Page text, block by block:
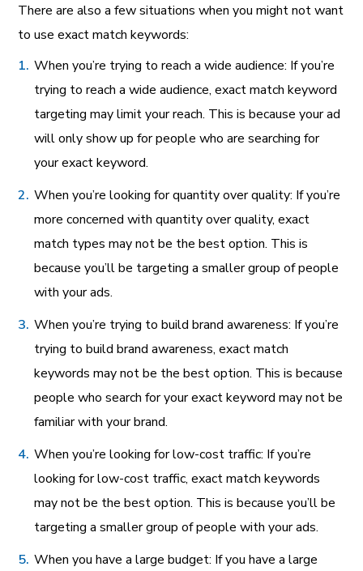
There are also a few situations when you might not want
to use exact match keywords:
When you’re trying to reach a wide audience: If you’re
trying to reach a wide audience, exact match keyword
targeting may limit your reach. This is because your ad
will only show up for people who are searching for
your exact keyword.
When you’re looking for quantity over quality: If you’re
more concerned with quantity over quality, exact
match types may not be the best option. This is
because you’ll be targeting a smaller group of people
with your ads.
When you’re trying to build brand awareness: If you’re
trying to build brand awareness, exact match
keywords may not be the best option. This is because
people who search for your exact keyword may not be
familiar with your brand.
When you’re looking for low-cost traffic: If you’re
looking for low-cost traffic, exact match keywords
may not be the best option. This is because you’ll be
targeting a smaller group of people with your ads.
When you have a large budget: If you have a large